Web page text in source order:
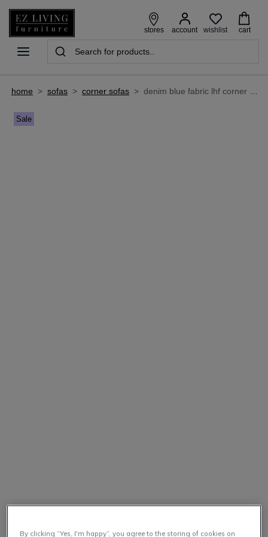
stores account wishlist cart
home > sofas > corner sofas > denim blue fabric lhf corner chaise with free footstool - caoimhe
Sale
By clicking “Yes, I'm happy”, you agree to the storing of cookies on